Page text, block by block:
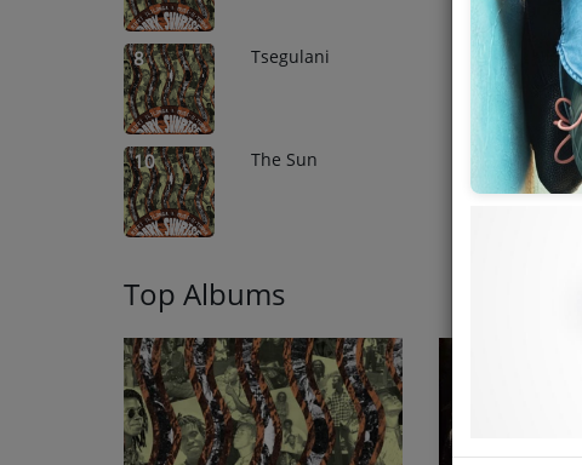
8 Tsegulani
10 The Sun
Top Albums